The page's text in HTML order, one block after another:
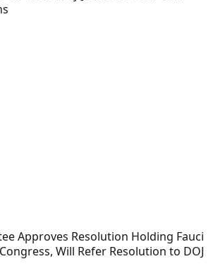
Approves Resolution Holding Fauci
Will Refer Resolution to DOJ